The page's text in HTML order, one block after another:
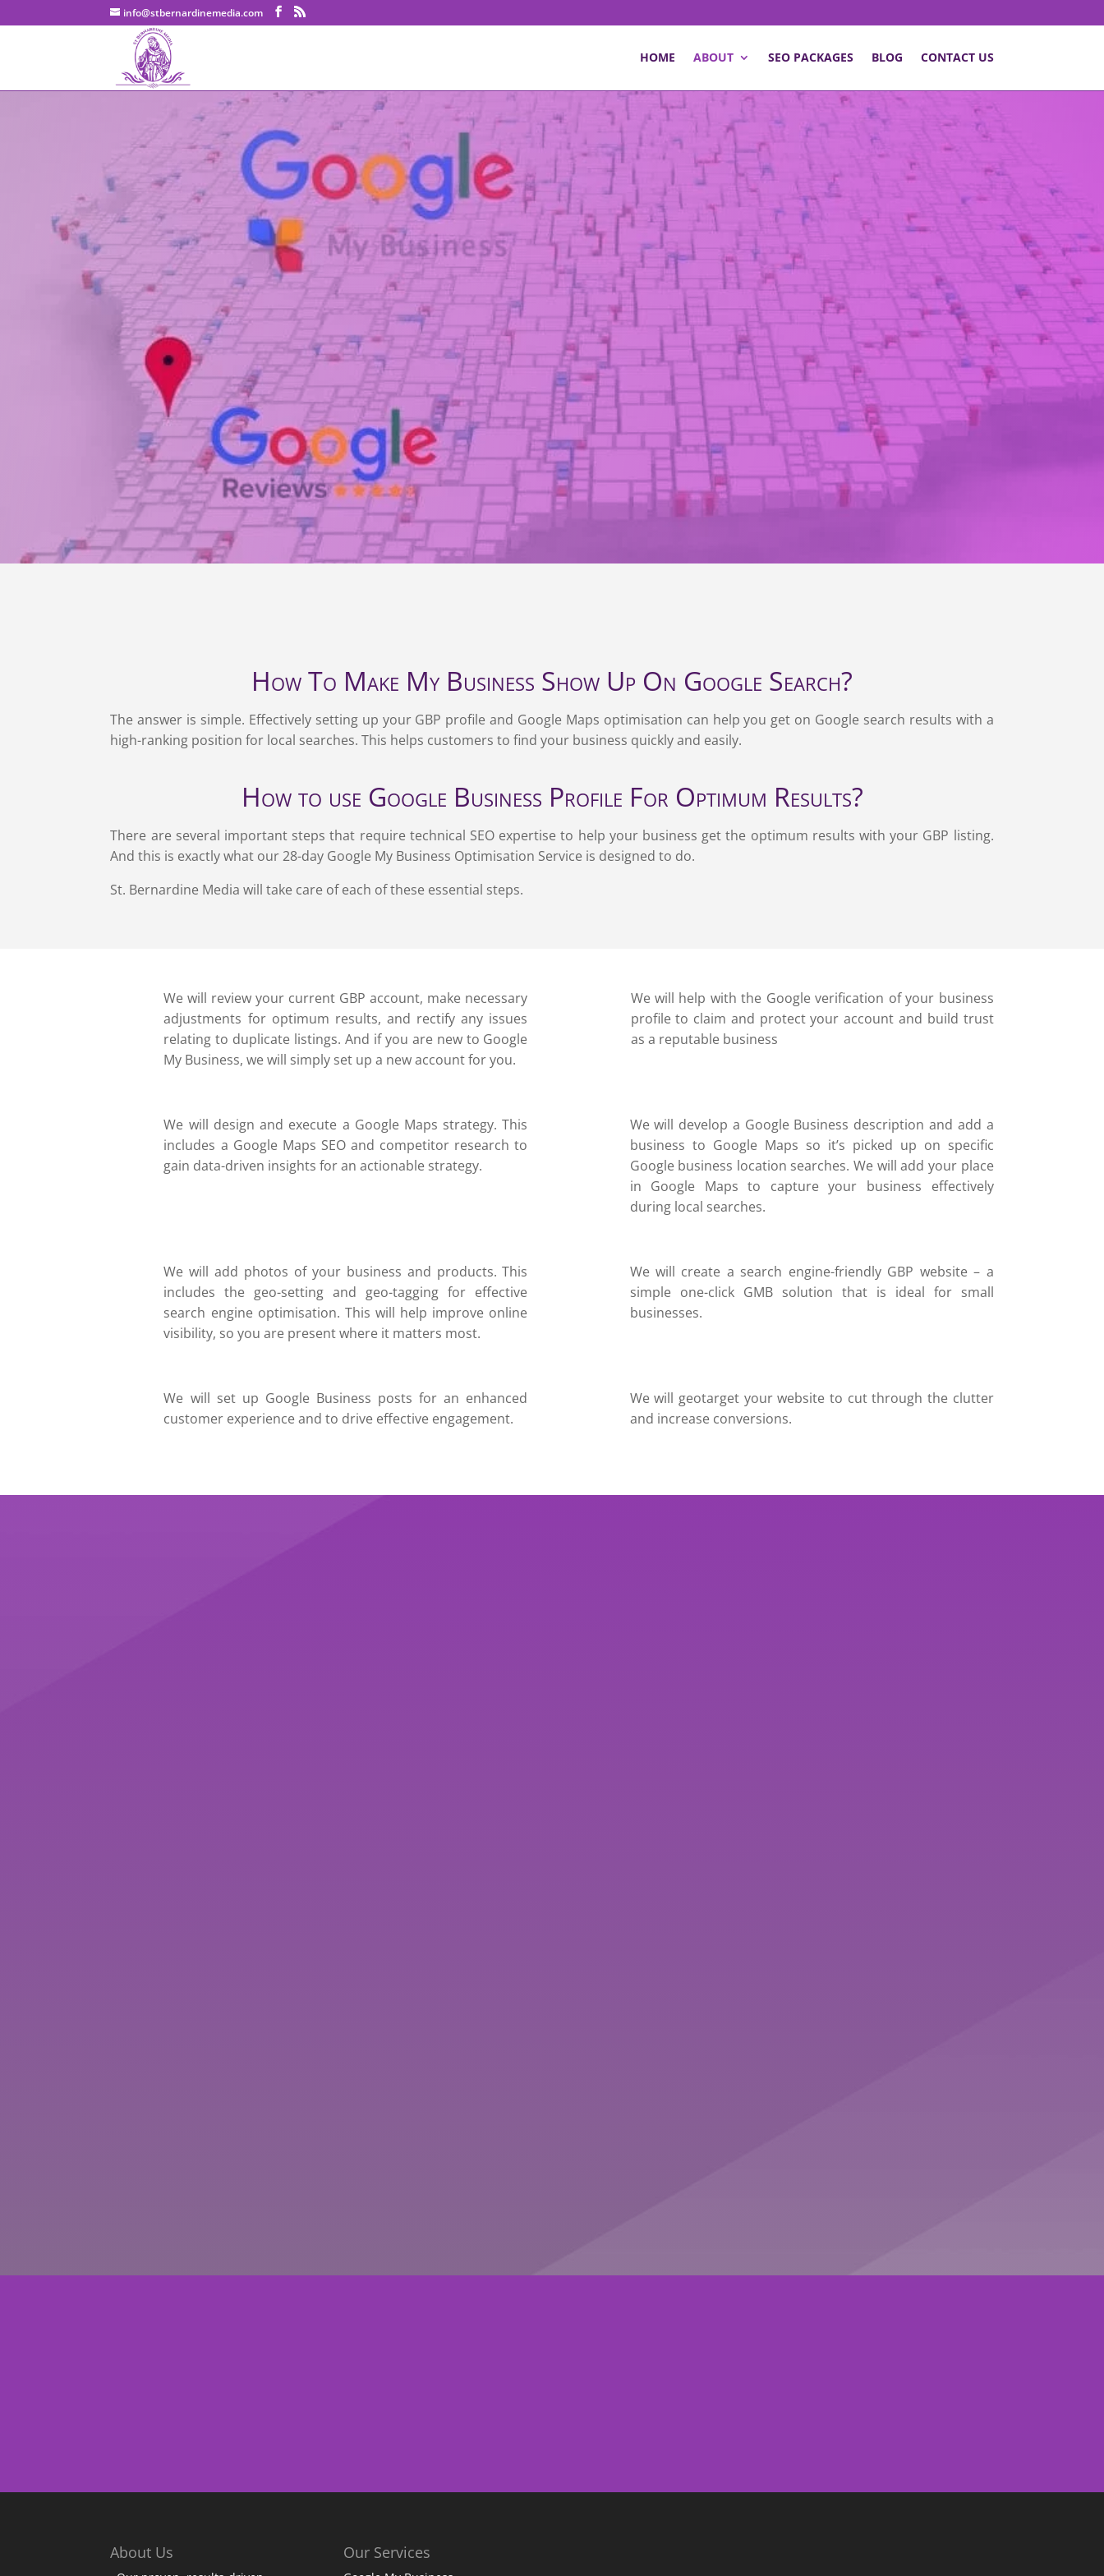
info@stbernardinemedia.com
HOME ABOUT SEO PACKAGES BLOG CONTACT US
Google Business Profile (formerly: Google My Business) optimisation should be an essential part of a
results-driven SEO strategy to strengthen your online business presence. It’s the perfect solution to some
of the most frequently asked questions by small business owners about driving online presence and
visibility.
How To Make My Business Show Up On Google Search?
The answer is simple. Effectively setting up your GBP profile and Google Maps optimisation can help you get on Google search results with a
high-ranking position for local searches. This helps customers to find your business quickly and easily.
How to use Google Business Profile For Optimum Results?
There are several important steps that require technical SEO expertise to help your business get the optimum results with your GBP listing.
And this is exactly what our 28-day Google My Business Optimisation Service is designed to do.
St. Bernardine Media will take care of each of these essential steps.
We will review your current GBP account, make necessary
adjustments for optimum results, and rectify any issues
relating to duplicate listings. And if you are new to Google
My Business, we will simply set up a new account for you.
We will help with the Google verification of your business
profile to claim and protect your account and build trust
as a reputable business
We will design and execute a Google Maps strategy. This
includes a Google Maps SEO and competitor research to
gain data-driven insights for an actionable strategy.
We will develop a Google Business description and add a
business to Google Maps so it’s picked up on specific
Google business location searches. We will add your place
in Google Maps to capture your business effectively
during local searches.
We will add photos of your business and products. This
includes the geo-setting and geo-tagging for effective
search engine optimisation. This will help improve online
visibility, so you are present where it matters most.
We will create a search engine-friendly GBP website – a
simple one-click GMB solution that is ideal for small
businesses.
We will set up Google Business posts for an enhanced
customer experience and to drive effective engagement.
We will geotarget your website to cut through the clutter
and increase conversions.
About Us Our Services